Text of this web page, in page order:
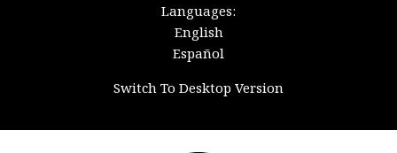
Languages:
English
Español
Switch To Desktop Version